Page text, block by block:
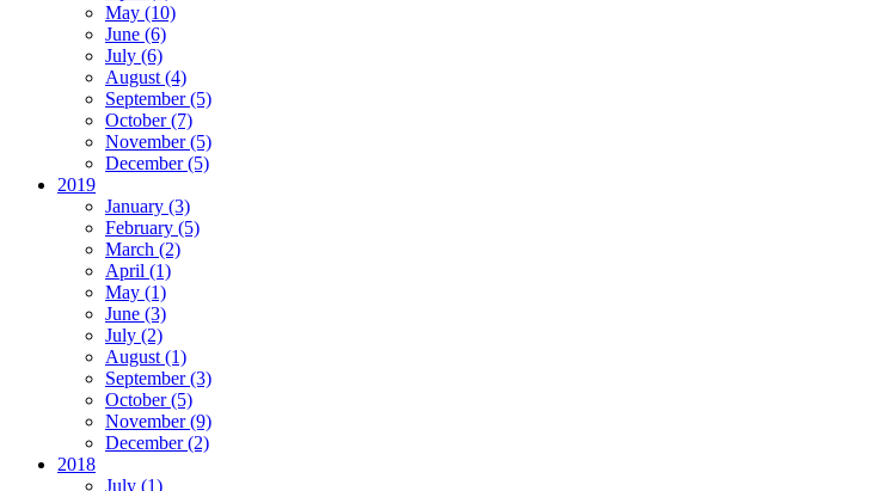
May (10)
June (6)
July (6)
August (4)
September (5)
October (7)
November (5)
December (5)
2019
January (3)
February (5)
March (2)
April (1)
May (1)
June (3)
July (2)
August (1)
September (3)
October (5)
November (9)
December (2)
2018
July (1)